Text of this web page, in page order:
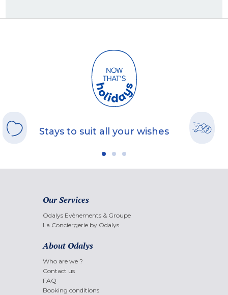
Stays to suit all your wishes
Our Services
Odalys Evènements & Groupe
La Conciergerie by Odalys
About Odalys
Who are we ?
Contact us
FAQ
Booking conditions